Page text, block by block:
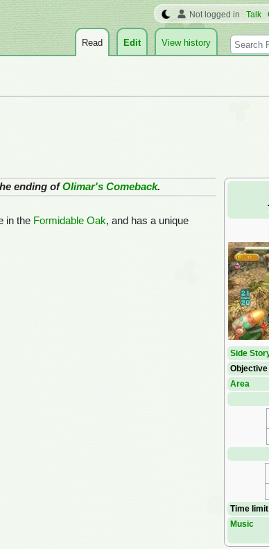
Side
Objective
Area
Time limit
Music
ending ofOlimar's Comeback.
in the Formidable Oak, and has a unique
Not logged in Talk
Read Edit View history